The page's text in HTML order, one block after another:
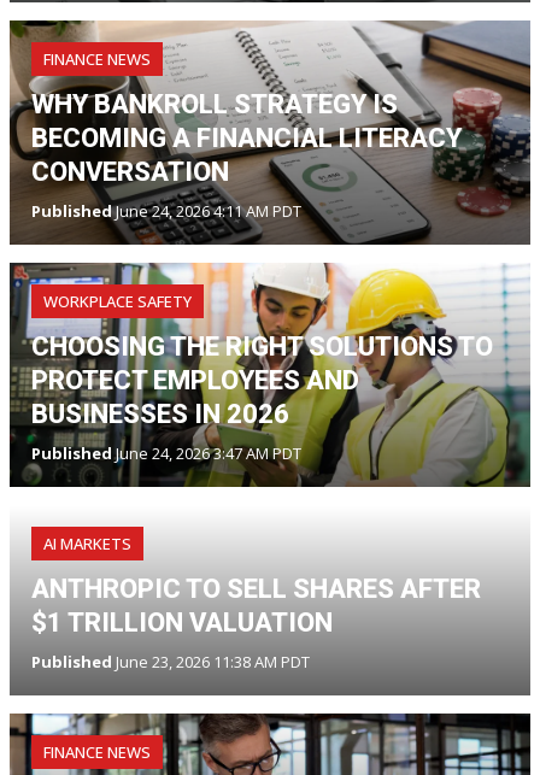
FINANCE NEWS
WHY BANKROLL STRATEGY IS
BECOMING A FINANCIAL LITERACY
CONVERSATION
PublishedJune 24, 2026 4:11 AM PDT
WORKPLACE SAFETY
CHOOSING THE RIGHT SOLUTIONS TO
PROTECT EMPLOYEES AND
BUSINESSES IN 2026
PublishedJune 24, 2026 3:47 AM PDT
AI MARKETS
ANTHROPIC TO SELL SHARES AFTER
$1 TRILLION VALUATION
Published June 23, 2026 11:38 AM PDT
FINANCE NEWS